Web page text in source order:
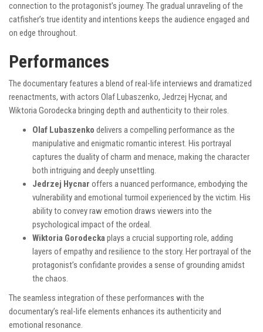
connection to the protagonist’s journey. The gradual unraveling of the
catfisher’s true identity and intentions keeps the audience engaged and
on edge throughout.
Performances
The documentary features a blend of real-life interviews and dramatized
reenactments, with actors Olaf Lubaszenko, Jedrzej Hycnar, and
Wiktoria Gorodecka bringing depth and authenticity to their roles.
Olaf Lubaszenko delivers a compelling performance as the
manipulative and enigmatic romantic interest. His portrayal
captures the duality of charm and menace, making the character
both intriguing and deeply unsettling.
Jedrzej Hycnar offers a nuanced performance, embodying the
vulnerability and emotional turmoil experienced by the victim. His
ability to convey raw emotion draws viewers into the
psychological impact of the ordeal.
Wiktoria Gorodeckaplays a crucial supporting role, adding
layers of empathy and resilience to the story. Her portrayal of the
protagonist’s confidante provides a sense of grounding amidst
the chaos.
The seamless integration of these performances with the
documentary’s real-life elements enhances its authenticity and
emotional resonance.